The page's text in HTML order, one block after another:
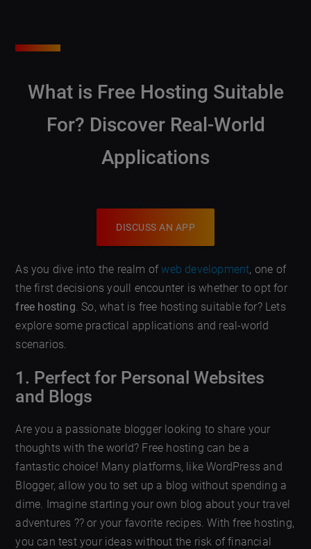
What is Free Hosting Suitable
For? Discover Real-World
Applications
DISCUSS AN APP
As you dive into the realm ofweb development, one of
the first decisions youll encounter is whether to opt for
free hosting. So, what is free hosting suitable for? Lets
explore some practical applications and real-world
scenarios.
1. Perfect for Personal Websites
and Blogs
Are you a passionate blogger looking to share your
thoughts with the world? Free hosting can be a
fantastic choice! Many platforms, like WordPress and
Blogger, allow you to set up a blog without spending a
dime. Imagine starting your own blog about your travel
adventures ?? or your favorite recipes. With free hosting,
you can test your ideas without the risk of financial